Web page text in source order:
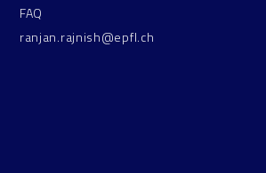
FAQ
ranjan.rajnish@epfl.ch